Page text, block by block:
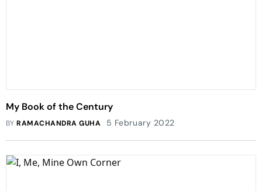
My Book of the Century
BYRAMACHANDRA GUHA 5 February 2022